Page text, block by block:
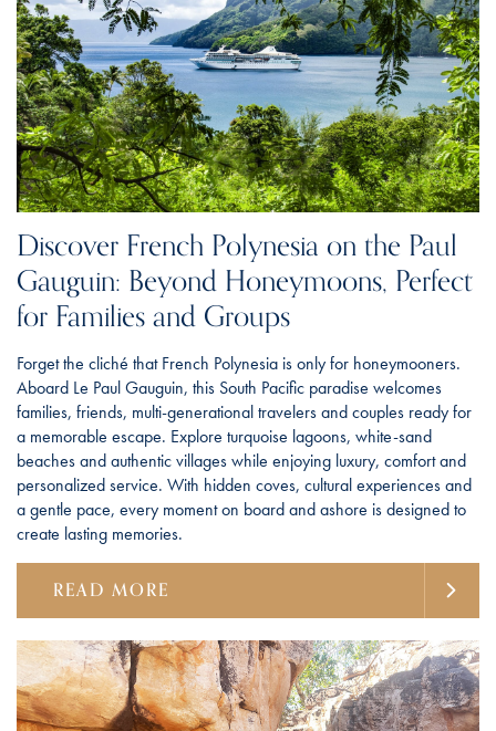
Discover French Polynesia on the Paul
Gauguin: Beyond Honeymoons, Perfect
for Families and Groups
Forget the cliché that French Polynesia is only for honeymooners.
Aboard Le Paul Gauguin, this South Pacific paradise welcomes
families, friends, multi-generational travelers and couples ready for
a memorable escape. Explore turquoise lagoons, white-sand
beaches and authentic villages while enjoying luxury, comfort and
personalized service. With hidden coves, cultural experiences and
a gentle pace, every moment on board and ashore is designed to
create lasting memories.
READ MORE